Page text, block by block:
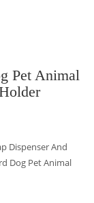
Pet Animal
Dispenser And
Dog Pet Animal